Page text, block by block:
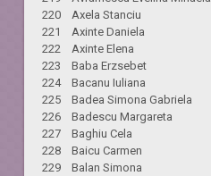
220 Axela Stanciu
221 Axinte Daniela
222 Axinte Elena
223 Baba Erzsebet
224 Bacanu Iuliana
225 Badea Simona Gabriela
226 Badescu Margareta
227 Baghiu Cela
228 Baicu Carmen
229 Balan Simona